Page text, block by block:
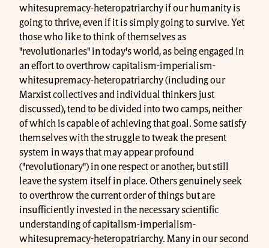
whitesupremacy-heteropatriarchy if our humanity is
going to thrive, even if it is simply going to survive. Yet
those who like to think of themselves as
"revolutionaries" in today's world, as being engaged in
an effort to overthrow capitalism-imperialism-
whitesupremacy-heteropatriarchy (including our
Marxist collectives and individual thinkers just
discussed), tend to be divided into two camps, neither
of which is capable of achieving that goal. Some satisfy
themselves with the struggle to tweak the present
system in ways that may appear profound
("revolutionary") in one respect or another, but still
leave the system itself in place. Others genuinely seek
to overthrow the current order of things but are
insufficiently invested in the necessary scientific
understanding of capitalism-imperialism-
whitesupremacy-heteropatriarchy. Many in our second